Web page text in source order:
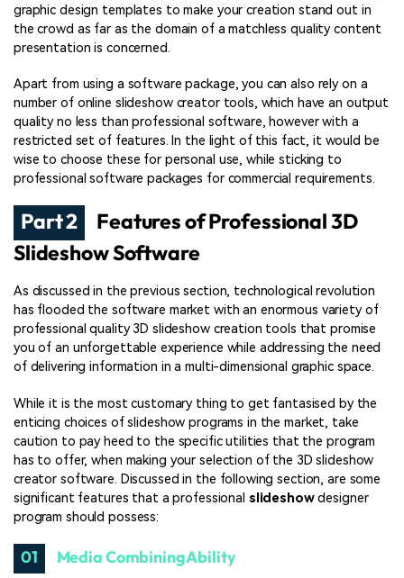
graphic design templates to make your creation stand out in
the crowd as far as the domain of a matchless quality content
presentation is concerned.
Apart from using a software package, you can also rely on a
number of online slideshow creator tools, which have an output
quality no less than professional software, however with a
restricted set of features. In the light of this fact, it would be
wise to choose these for personal use, while sticking to
professional software packages for commercial requirements.
Part 2
Features of Professional 3D
Slideshow Software
As discussed in the previous section, technological revolution
has flooded the software market with an enormous variety of
professional quality 3D slideshow creation tools that promise
you of an unforgettable experience while addressing the need
of delivering information in a multi-dimensional graphic space.
While it is the most customary thing to get fantasised by the
enticing choices of slideshow programs in the market, take
caution to pay heed to the specific utilities that the program
has to offer, when making your selection of the 3D slideshow
creator software. Discussed in the following section, are some
significant features that a professional slideshowdesigner
program should possess:
01 Media Combining Ability